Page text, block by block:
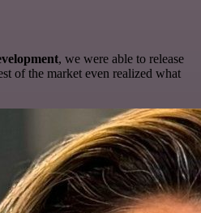
, we were able to release
of the market even realized what